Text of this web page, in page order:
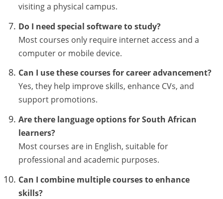
visiting a physical campus.
Do I need special software to study?
Most courses only require internet access and a
computer or mobile device.
Can I use these courses for career advancement?
Yes, they help improve skills, enhance CVs, and
support promotions.
Are there language options for South African
learners?
Most courses are in English, suitable for
professional and academic purposes.
Can I combine multiple courses to enhance
skills?